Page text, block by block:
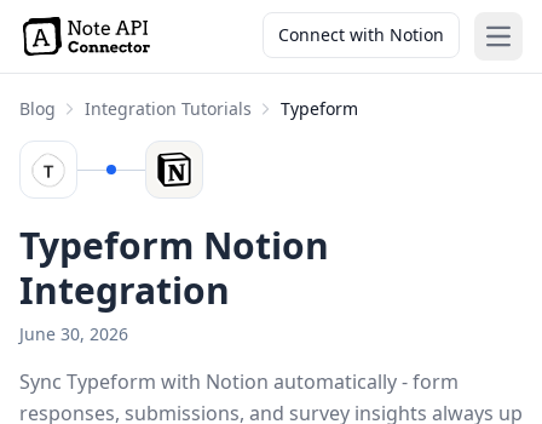
Connect with Notion
Blog Integration Tutorials Typeform
Typeform Notion
Integration
June 30, 2026
Sync Typeform with Notion automatically - form
responses, submissions, and survey insights always up